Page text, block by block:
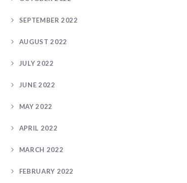
SEPTEMBER 2022
AUGUST 2022
JULY 2022
JUNE 2022
MAY 2022
APRIL 2022
MARCH 2022
FEBRUARY 2022